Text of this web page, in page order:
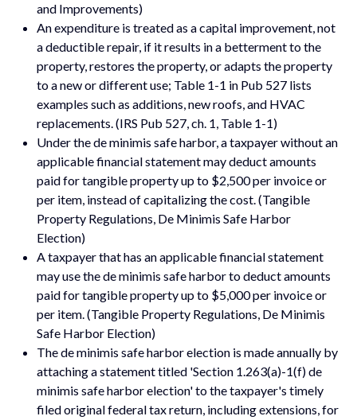
and Improvements)
An expenditure is treated as a capital improvement, not
a deductible repair, if it results in a betterment to the
property, restores the property, or adapts the property
to a new or different use; Table 1-1 in Pub 527 lists
examples such as additions, new roofs, and HVAC
replacements. (IRS Pub 527, ch. 1, Table 1-1)
Under the de minimis safe harbor, a taxpayer without an
applicable financial statement may deduct amounts
paid for tangible property up to $2,500 per invoice or
per item, instead of capitalizing the cost. (Tangible
Property Regulations, De Minimis Safe Harbor
Election)
A taxpayer that has an applicable financial statement
may use the de minimis safe harbor to deduct amounts
paid for tangible property up to $5,000 per invoice or
per item. (Tangible Property Regulations, De Minimis
Safe Harbor Election)
The de minimis safe harbor election is made annually by
attaching a statement titled 'Section 1.263(a)-1(f) de
minimis safe harbor election' to the taxpayer's timely
filed original federal tax return, including extensions, for